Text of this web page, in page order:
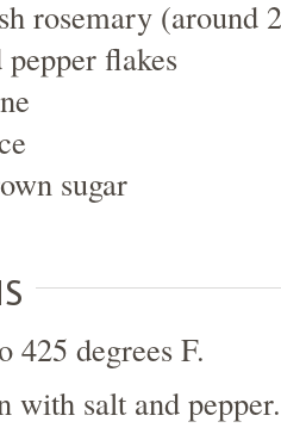
rosemary (around
pepper flakes
sugar
425 degrees F.
with salt and pepper.